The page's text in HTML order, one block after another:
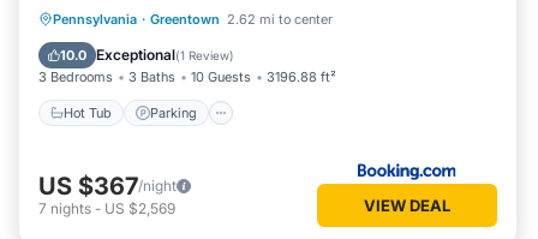
Pennsylvania · Greentown 2.62 mi to center
10.0 Exceptional(1 Review)
3 Bedrooms 3 Baths 10 Guests 3196.88 ft²
Hot Tub Parking
Hot Tub Parking
Pool
Balcony/Terrace
US $367/night
7 nights - US $2,569 VIEW DEAL